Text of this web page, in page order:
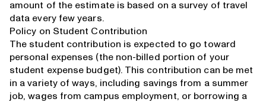
amount of the estimate is based on a survey of travel
data every few years.
Policy on Student Contribution
The student contribution is expected to go toward
personal expenses (the non-billed portion of your
student expense budget). This contribution can be met
in a variety of ways, including savings from a summer
job, wages from campus employment, or borrowing a